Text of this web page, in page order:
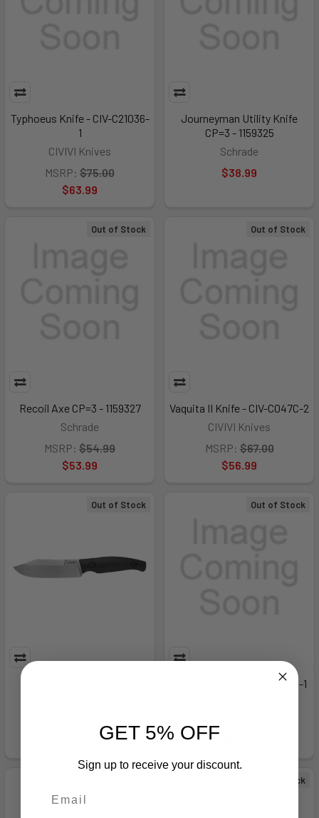
Typhoeus Knife - CIV-C21036-
1
CIVIVI Knives
MSRP: $75.00
$63.99
Journeyman Utility Knife
CP=3 - 1159325
Schrade
$38.99
Out of Stock
Recoil Axe CP=3 - 1159327
Schrade
MSRP: $54.99
$53.99
Out of Stock
Vaquita II Knife - CIV-C047C-2
CIVIVI Knives
MSRP: $67.00
$56.99
Out of Stock
$113.99
Out of Stock
Varius Knife - CIV-C22009D-1
MSRP:
Out of Stock
GET 5% OFF
Sign up to receive your discount.